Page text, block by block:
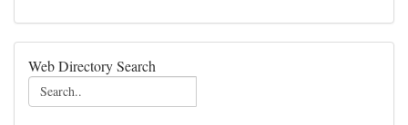
Web Directory Search